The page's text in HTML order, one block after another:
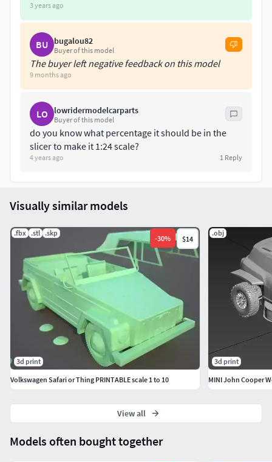
3 years ago
BU bugalou82
Buyer of this model
The buyer left negative feedback on this model
9 months ago
LO lowridermodelcarparts
Buyer of this model
do you know what percentage it should be in the
slicer to make it 1:24 scale?
4 years ago 1 Reply
Models often bought together
Visually similar models
.fbx .stl .skp
-30% $14
3d print
Volkswagen Safari or Thing PRINTABLE scale 1 to 10
.obj
3d print
MINI John Cooper
View all